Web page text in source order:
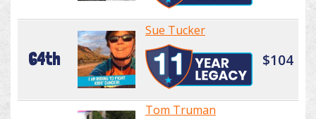
64th
Sue Tucker
$104
Tom Truman